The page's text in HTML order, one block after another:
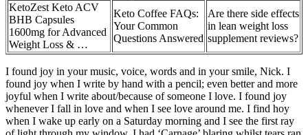
KetoZest Keto ACV
BHB Capsules
1600mg for Advanced
Weight Loss & …
Keto Coffee FAQs:
Your Common
Questions Answered
Are there side effects
in lean weight loss
supplement reviews?
I found joy in your music, voice, words and in your smile, Nick. I
found joy when I write by hand with a pencil; even better and more
joyful when I write about/because of someone I love. I found joy
whenever I fall in love and when I see love around me. I find hoy
when I wake up early on a Saturday morning and I see the first ray